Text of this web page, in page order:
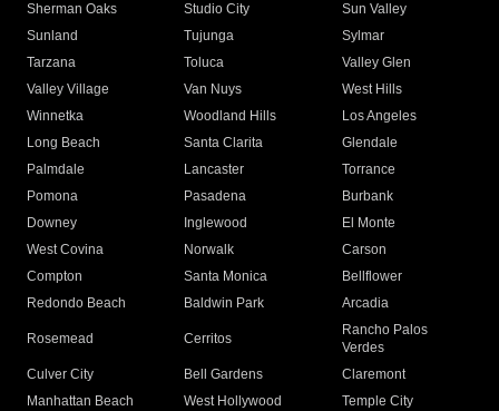
Sherman Oaks
Studio City
Sun Valley
Sunland
Tujunga
Sylmar
Tarzana
Toluca
Valley Glen
Valley Village
Van Nuys
West Hills
Winnetka
Woodland Hills
Los Angeles
Long Beach
Santa Clarita
Glendale
Palmdale
Lancaster
Torrance
Pomona
Pasadena
Burbank
Downey
Inglewood
El Monte
West Covina
Norwalk
Carson
Compton
Santa Monica
Bellflower
Redondo Beach
Baldwin Park Arcadia
Rosemead Cerritos
Rancho Palos
Verdes
Culver City
Bell Gardens
Claremont
Manhattan Beach
West Hollywood
Temple City